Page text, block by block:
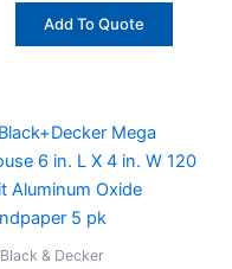
Add To Quote
Black & Decker